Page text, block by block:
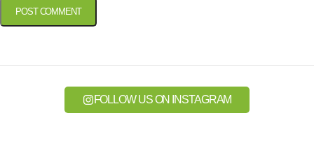
FOLLOW US ON INSTAGRAM